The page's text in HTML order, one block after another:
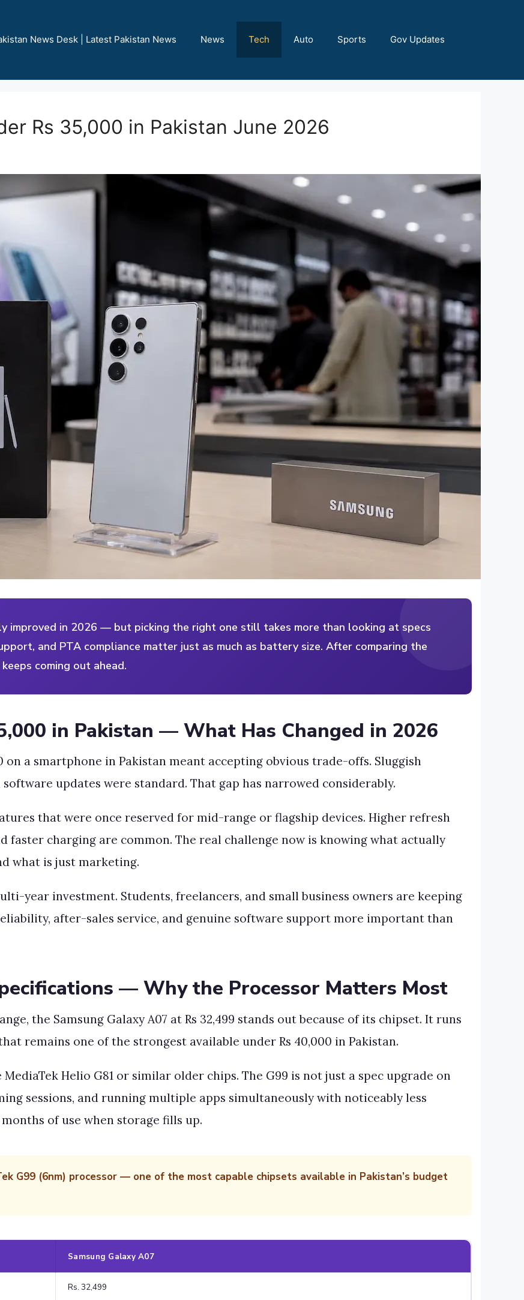
News Desk | Latest Pakistan News News Tech Auto Sports Gov Updates
Rs 35,000 in Pakistan June 2026
improved in 2026 — but picking the right one still takes more than looking at specs
and PTA compliance matter just as much as battery size. After comparing the
coming out ahead.
in Pakistan — What Has Changed in 2026
on a smartphone in Pakistan meant accepting obvious trade-offs. Sluggish
updates were standard. That gap has narrowed considerably.
that were once reserved for mid-range or flagship devices. Higher refresh
faster charging are common. The real challenge now is knowing what actually
what is just marketing.
year investment. Students, freelancers, and small business owners are keeping
after-sales service, and genuine software support more important than
— Why the Processor Matters Most
the Samsung Galaxy A07 at Rs 32,499 stands out because of its chipset. It runs
remains one of the strongest available under Rs 40,000 in Pakistan.
Helio G81 or similar older chips. The G99 is not just a spec upgrade on
sessions, and running multiple apps simultaneously with noticeably less
of use when storage fills up.
G99 (6nm) processor — one of the most capable chipsets available in Pakistan’s budget
Samsung Galaxy A07
Rs. 32,499